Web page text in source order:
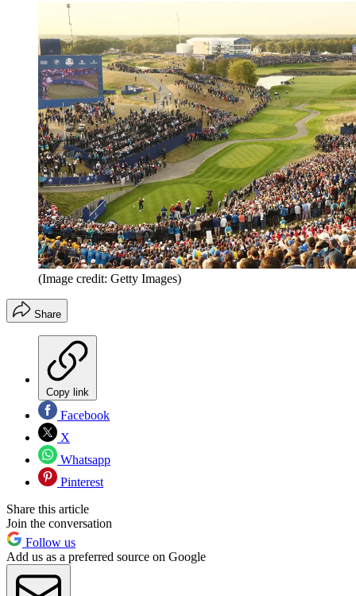
(Image credit: Getty Images)
Share
Copy link
Facebook
X
Whatsapp
Pinterest
Share this article
Join the conversation
Follow us
Add us as a preferred source on Google